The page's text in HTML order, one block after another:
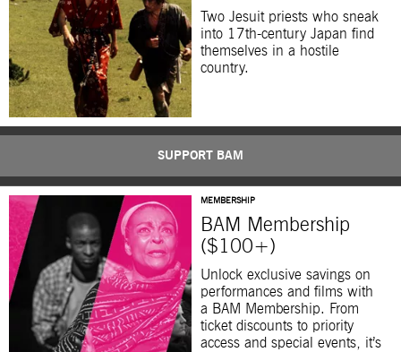
Two Jesuit priests who sneak
into 17th-century Japan find
themselves in a hostile
country.
SUPPORT BAM
MEMBERSHIP
BAM Membership
($100+)
Unlock exclusive savings on
performances and films with
a BAM Membership. From
ticket discounts to priority
access and special events, it’s